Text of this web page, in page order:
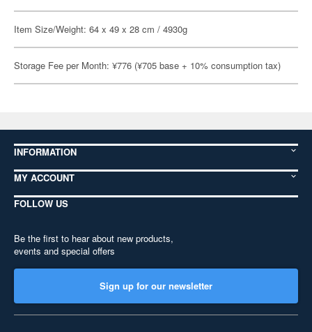
Item Size/Weight: 64 x 49 x 28 cm / 4930g
Storage Fee per Month: ¥776 (¥705 base + 10% consumption tax)
INFORMATION
MY ACCOUNT
FOLLOW US
Be the first to hear about new products,
events and special offers
Sign up for our newsletter